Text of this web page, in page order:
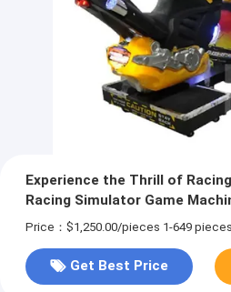
Experience the Thrill of
Racing Simulator Game
Price：$1,250.00/pieces 1-649 pieces
Get Best Price